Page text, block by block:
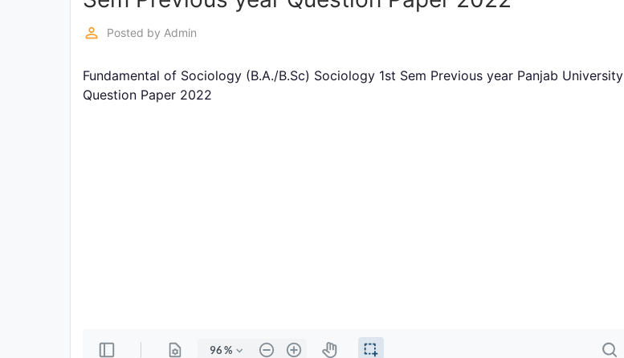
perm_identity Posted by Admin
Fundamental of Sociology (B.A./B.Sc) Sociology 1st Sem Previous year Panjab University
Question Paper 2022